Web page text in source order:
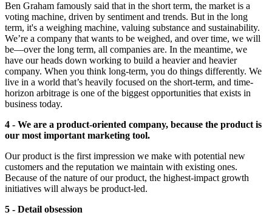
Ben Graham famously said that in the short term, the market is a
voting machine, driven by sentiment and trends. But in the long
term, it's a weighing machine, valuing substance and sustainability.
We’re a company that wants to be weighed, and over time, we will
be—over the long term, all companies are. In the meantime, we
have our heads down working to build a heavier and heavier
company. When you think long-term, you do things differently. We
live in a world that’s heavily focused on the short-term, and time-
horizon arbitrage is one of the biggest opportunities that exists in
business today.
4 - We are a product-oriented company, because the product is
our most important marketing tool.
Our product is the first impression we make with potential new
customers and the reputation we maintain with existing ones.
Because of the nature of our product, the highest-impact growth
initiatives will always be product-led.
5 - Detail obsession